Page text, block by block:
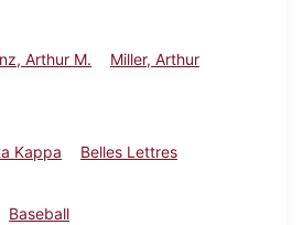
Arthur M.
Miller, Arthur
Kappa
Belles Lettres
Baseball